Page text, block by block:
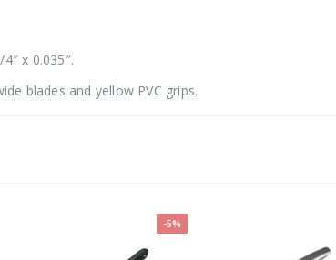
x 0.035″.
blades and yellow PVC grips.
-5%